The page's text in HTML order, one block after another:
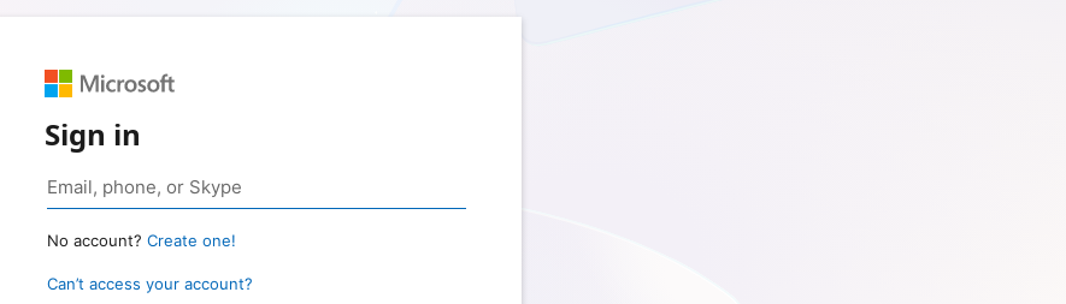
Sign in
No account? Create one!
Can’t access your account?